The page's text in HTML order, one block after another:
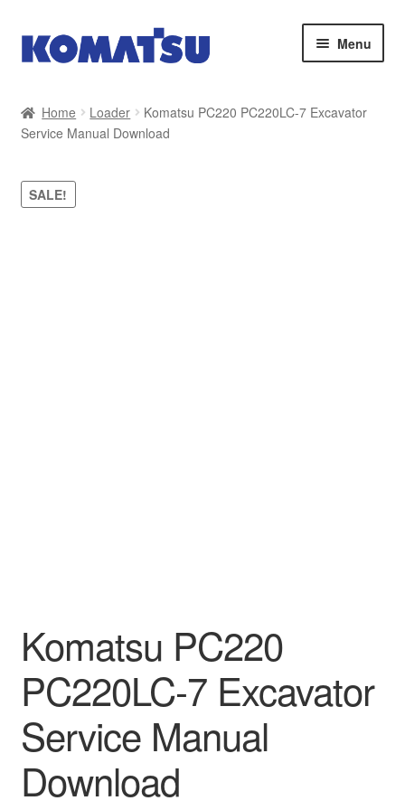
Skip
to
Skip
to
Menu
About Us
Cart
Home Loader
Komatsu PC220 PC220LC-7 Excavator
Service Manual Download
SALE!
Komatsu PC220
PC220LC-7 Excavator
Service Manual
Download